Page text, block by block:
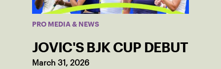
PRO MEDIA & NEWS
JOVIC'S BJK CUP DEBUT
March 31, 2026